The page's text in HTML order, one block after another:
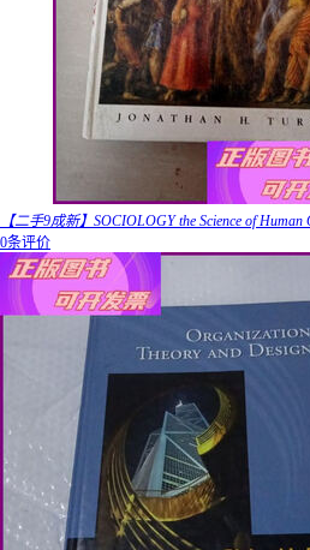
【二手9成新】SOCIOLOGY the Science of Human
0条评价